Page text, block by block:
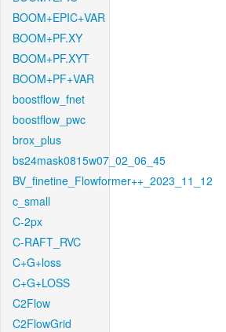
BOOM+EPIC+VAR
BOOM+PF.XY
BOOM+PF.XYT
BOOM+PF+VAR
boostflow_fnet
boostflow_pwc
brox_plus
bs24mask0815w07_02_06_45
BV_finetine_Flowformer++_2023_11_12
c_small
C-2px
C-RAFT_RVC
C+G+loss
C+G+LOSS
C2Flow
C2FlowGrid